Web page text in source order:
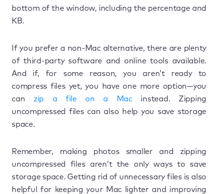
bottom of the window, including the percentage and
KB.
If you prefer a non-Mac alternative, there are plenty
of third-party software and online tools available.
And if, for some reason, you aren’t ready to
compress files yet, you have one more option—you
can zip a file on a Macinstead. Zipping
uncompressed files can also help you save storage
space.
Remember, making photos smaller and zipping
uncompressed files aren’t the only ways to save
storage space. Getting rid of unnecessary files is also
helpful for keeping your Mac lighter and improving